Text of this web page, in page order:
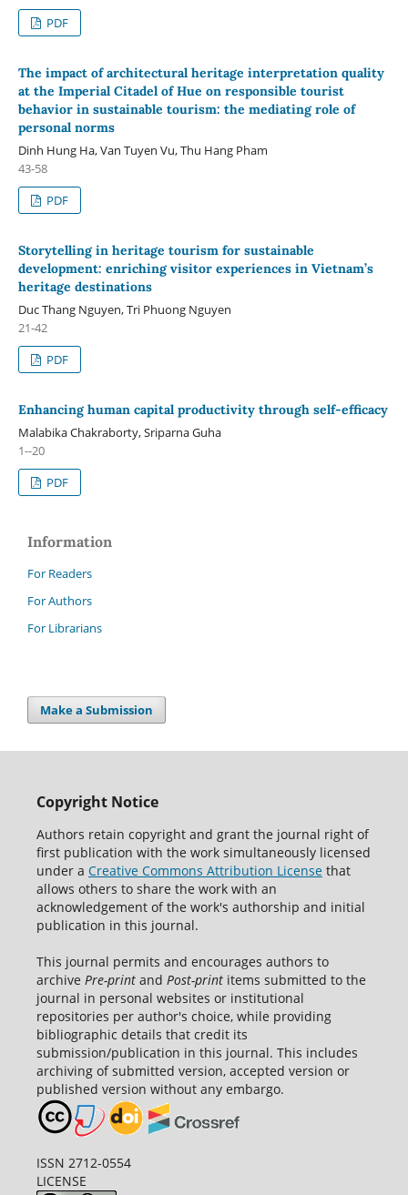
PDF
The impact of architectural heritage interpretation quality
at the Imperial Citadel of Hue on responsible tourist
behavior in sustainable tourism: the mediating role of
personal norms
Dinh Hung Ha, Van Tuyen Vu, Thu Hang Pham
43-58
PDF
Storytelling in heritage tourism for sustainable
development: enriching visitor experiences in Vietnam’s
heritage destinations
Duc Thang Nguyen, Tri Phuong Nguyen
21-42
PDF
Enhancing human capital productivity through self-efficacy
Malabika Chakraborty, Sriparna Guha
1--20
PDF
Information
For Readers
For Authors
For Librarians
Make a Submission
Copyright Notice
Authors retain copyright and grant the journal right of
first publication with the work simultaneously licensed
under a Creative Commons Attribution Licensethat
allows others to share the work with an
acknowledgement of the work's authorship and initial
publication in this journal.
This journal permits and encourages authors to
archive Pre-printand Post-printitems submitted to the
journal in personal websites or institutional
repositories per author's choice, while providing
bibliographic details that credit its
submission/publication in this journal. This includes
archiving of submitted version, accepted version or
published version without any embargo.
ISSN 2712-0554
LICENSE